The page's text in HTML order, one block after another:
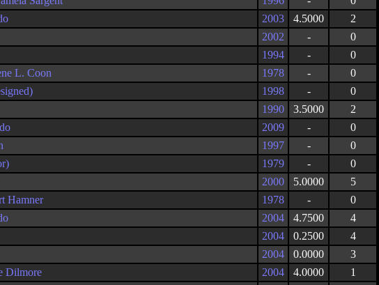
2003 4.5000
2
2002 -
0
1994 -
0
L. Coon 1978 -
0
1998 -
0
1990 3.5000
2
2009 -
0
1997 -
0
1979 -
0
2000 5.0000
5
Hamner 1978 -
0
2004 4.7500
4
2004 0.2500
4
2004 0.0000
3
Dilmore 2004 4.0000
1